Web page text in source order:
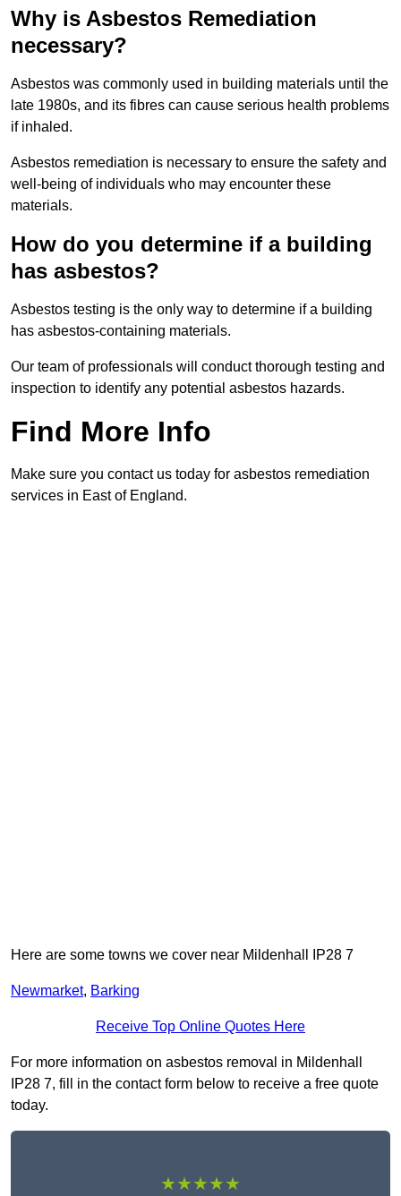
Why is Asbestos Remediation
necessary?
Asbestos was commonly used in building materials until the
late 1980s, and its fibres can cause serious health problems
if inhaled.
Asbestos remediation is necessary to ensure the safety and
well-being of individuals who may encounter these
materials.
How do you determine if a building
has asbestos?
Asbestos testing is the only way to determine if a building
has asbestos-containing materials.
Our team of professionals will conduct thorough testing and
inspection to identify any potential asbestos hazards.
Find More Info
Make sure you contact us today for asbestos remediation
services in East of England.
Here are some towns we cover near Mildenhall IP28 7
Newmarket, Barking
Receive Top Online Quotes Here
For more information on asbestos removal in Mildenhall
IP28 7, fill in the contact form below to receive a free quote
today.
★★★★★